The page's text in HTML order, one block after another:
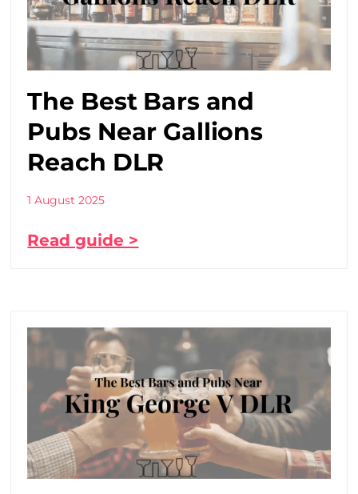
The Best Bars and
Pubs Near Gallions
Reach DLR
1 August 2025
Read guide >